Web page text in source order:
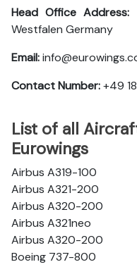
Head Office Address:
Westfalen Germany
Email:
Contact Number:+49
List of all
Eurowings
Airbus A319-100
Airbus A321-200
Airbus A320-200
Airbus A321neo
Airbus A320-200
Boeing 737-800